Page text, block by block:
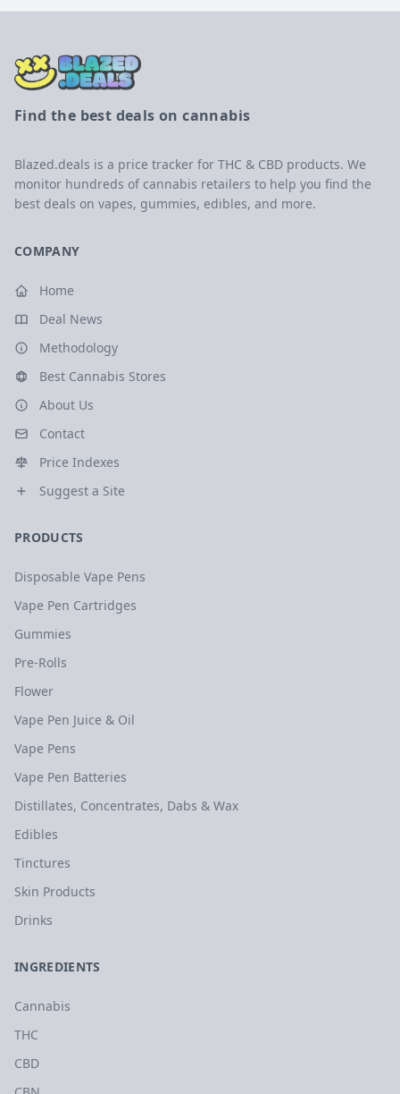
Find the best deals on cannabis
Blazed.deals is a price tracker for THC & CBD products. We
monitor hundreds of cannabis retailers to help you find the
best deals on vapes, gummies, edibles, and more.
COMPANY
Home
Deal News
Methodology
Best Cannabis Stores
About Us
Contact
Price Indexes
Suggest a Site
PRODUCTS
Disposable Vape Pens
Vape Pen Cartridges
Gummies
Pre-Rolls
Flower
Vape Pen Juice & Oil
Vape Pens
Vape Pen Batteries
Distillates, Concentrates, Dabs & Wax
Edibles
Tinctures
Skin Products
Drinks
INGREDIENTS
Cannabis
THC
CBD